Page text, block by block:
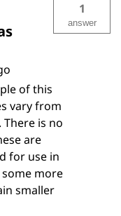
1
answer
of this
vary from
is no
are
for use in
more
smaller